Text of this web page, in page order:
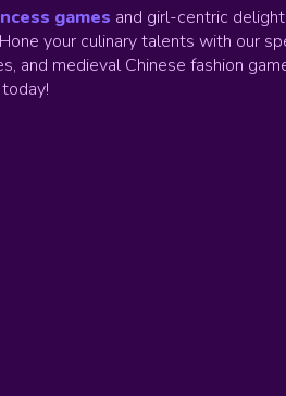
games and girl-centric
Hone your culinary talents with our
and medieval Chinese fashion